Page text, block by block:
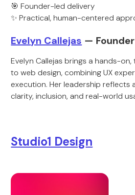
🎯 Founder-led delivery
✨ Practical, human-centered
Evelyn Callejas — Founder
Evelyn Callejas brings a hands-
to web design, combining UX
execution. Her leadership reflects
clarity, inclusion, and real-world
Studio1 Design